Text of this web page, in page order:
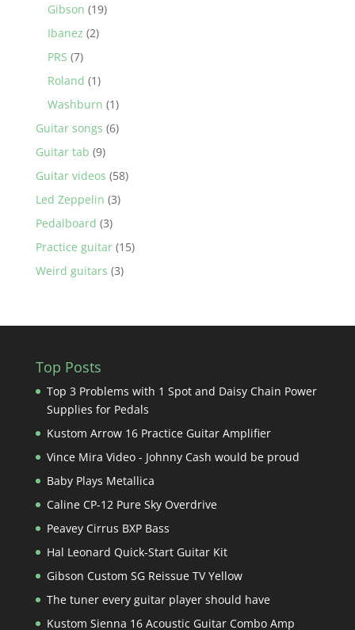
Gibson (19)
Ibanez (2)
PRS (7)
Roland (1)
Washburn (1)
Guitar songs (6)
Guitar tab (9)
Guitar videos (58)
Led Zeppelin (3)
Pedalboard (3)
Practice guitar(15)
Weird guitars (3)
Top Posts
Top 3 Problems with 1 Spot and Daisy Chain Power
Supplies for Pedals
Kustom Arrow 16 Practice Guitar Amplifier
Vince Mira Video - Johnny Cash would be proud
Baby Plays Metallica
Caline CP-12 Pure Sky Overdrive
Peavey Cirrus BXP Bass
Hal Leonard Quick-Start Guitar Kit
Gibson Custom SG Reissue TV Yellow
The tuner every guitar player should have
Kustom Sienna 16 Acoustic Guitar Combo Amp